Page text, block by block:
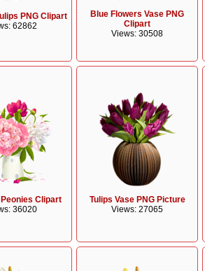
PNG Clipart
62862
Blue Flowers Vase PNG
Clipart
Views: 30508
Clipart
36020
Tulips Vase PNG Picture
Views: 27065